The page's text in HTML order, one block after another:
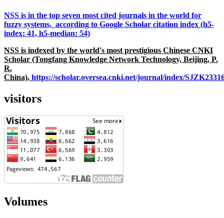
NSS is in the top seven most cited journals in the world for
fuzzy systems, according to Google Scholar citation index (h5-
index: 41, h5-median: 54)
NSS is indexed by the world's most prestigious Chinese CNKI
Scholar (Tongfang Knowledge Network Technology, Beijing, P.
R.
China), https://scholar.oversea.cnki.net/journal/index/
visitors
Volumes